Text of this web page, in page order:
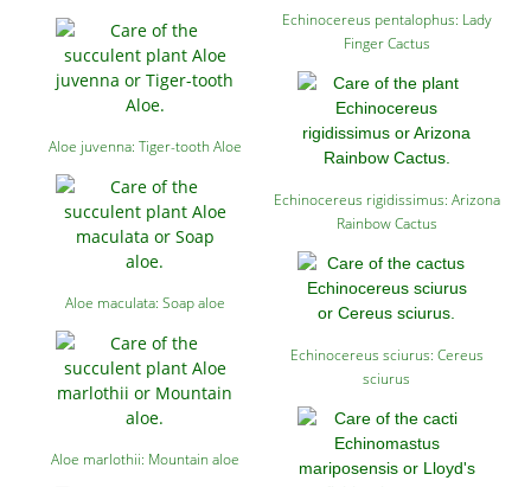
Aloe juvenna: Tiger-tooth Aloe
Aloe maculata: Soap aloe
Aloe marlothii: Mountain aloe
Echinocereus pentalophus: Lady
Finger Cactus
Echinocereus rigidissimus: Arizona
Rainbow Cactus
Echinocereus sciurus: Cereus
sciurus